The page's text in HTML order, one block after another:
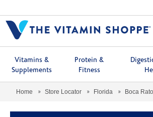
Vitamins &
Supplements
Protein &
Fitness
Home Store Locator Florida Boca